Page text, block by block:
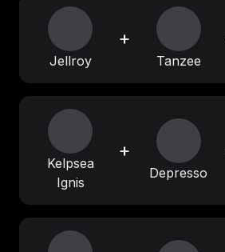
Jellroy
+
Tanzee
Kelpsea
Ignis
+
Depresso